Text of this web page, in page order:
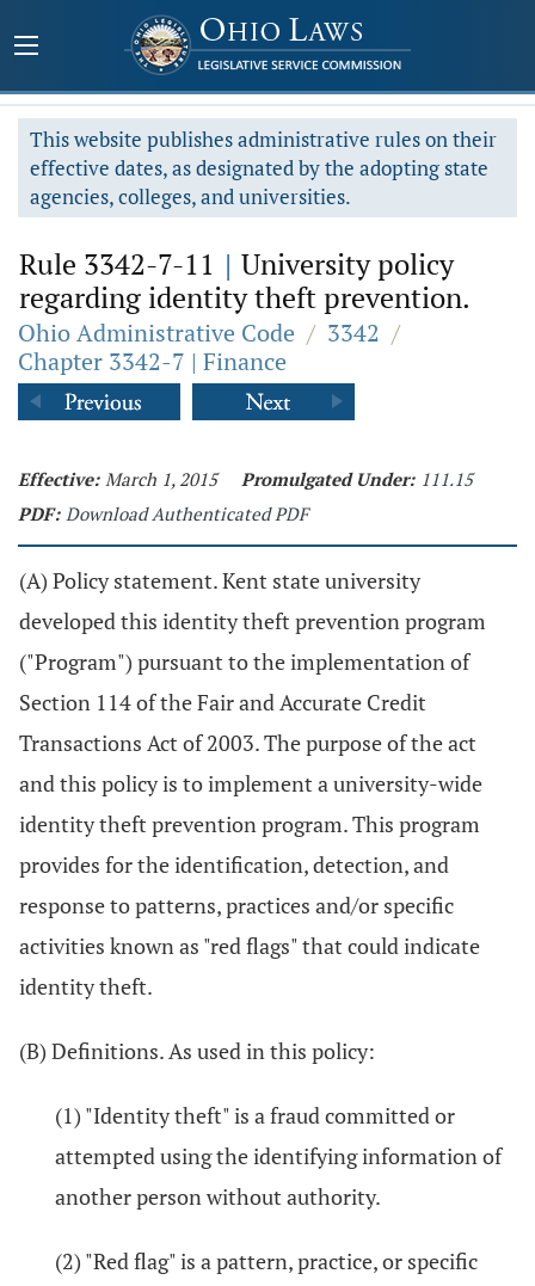
This website publishes administrative rules on their
effective dates, as designated by the adopting state
agencies, colleges, and universities.
Rule 3342-7-11 | University policy
regarding identity theft prevention.
Ohio Administrative Code / 3342 /
Chapter 3342-7 | Finance
Effective: March 1, 2015 Promulgated Under: 111.15
PDF: Download Authenticated PDF
(A) Policy statement. Kent state university
developed this identity theft prevention program
("Program") pursuant to the implementation of
Section 114 of the Fair and Accurate Credit
Transactions Act of 2003. The purpose of the act
and this policy is to implement a university-wide
identity theft prevention program. This program
provides for the identification, detection, and
response to patterns, practices and/or specific
activities known as "red flags" that could indicate
identity theft.
(B) Definitions. As used in this policy:
(1) "Identity theft" is a fraud committed or
attempted using the identifying information of
another person without authority.
(2) "Red flag" is a pattern, practice, or specific